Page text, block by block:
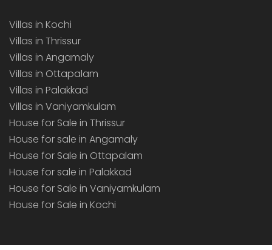
Villas in Kochi
Villas in Thrissur
Villas in Angamaly
Villas in Ottapalam
Villas in Palakkad
Villas in Vaniyamkulam
House for Sale in Thrissur
House for sale in Angamaly
House for Sale in Ottapalam
House for sale in Palakkad
House for Sale in Vaniyamkulam
House for Sale in Kochi